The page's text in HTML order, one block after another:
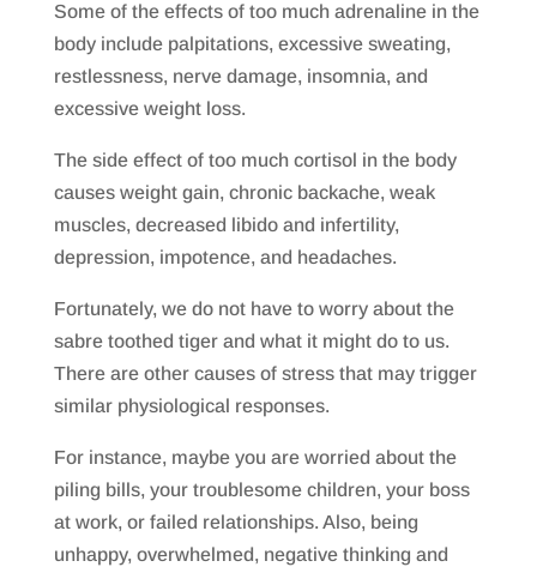
Some of the effects of too much adrenaline in the
body include palpitations, excessive sweating,
restlessness, nerve damage, insomnia, and
excessive weight loss.
The side effect of too much cortisol in the body
causes weight gain, chronic backache, weak
muscles, decreased libido and infertility,
depression, impotence, and headaches.
Fortunately, we do not have to worry about the
sabre toothed tiger and what it might do to us.
There are other causes of stress that may trigger
similar physiological responses.
For instance, maybe you are worried about the
piling bills, your troublesome children, your boss
at work, or failed relationships. Also, being
unhappy, overwhelmed, negative thinking and